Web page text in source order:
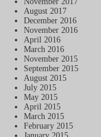
August 2017
December 2016
November 2016
April 2016
March 2016
November 2015
September 2015
August 2015
July 2015
May 2015
April 2015
March 2015
February 2015